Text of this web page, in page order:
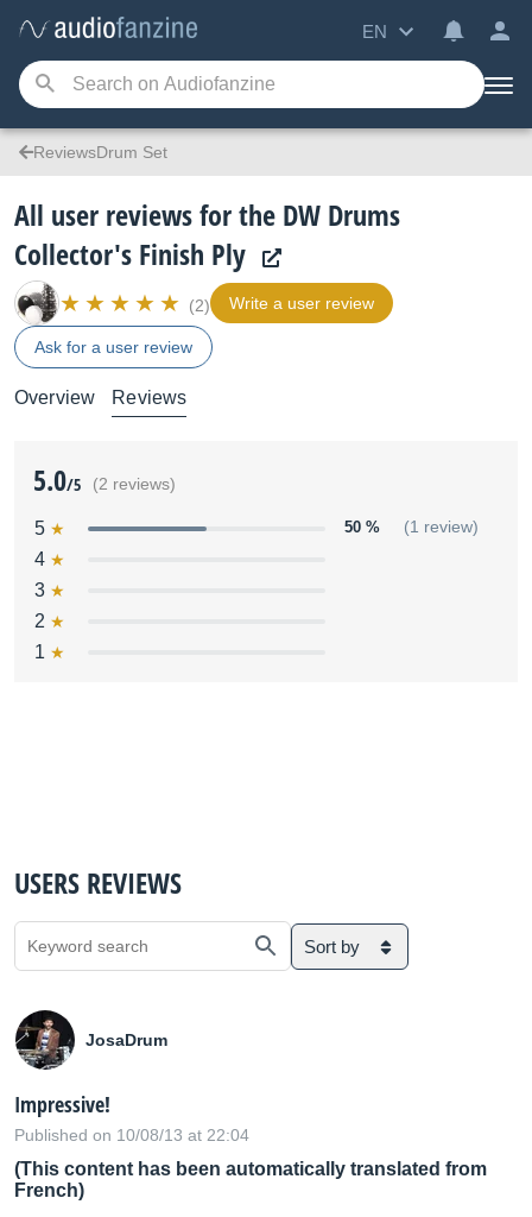
EN
ReviewsDrum Set
All user reviews for the DW Drums
Collector's Finish Ply
(2) Write a user review
Ask for a user review
Overview Reviews
5.0/5 (2 reviews)
5 50 % (1 review)
4
3
2
1
USERS REVIEWS
Sort by
JosaDrum
Impressive!
Published on 10/08/13 at 22:04
(This content has been automatically translated from
French)